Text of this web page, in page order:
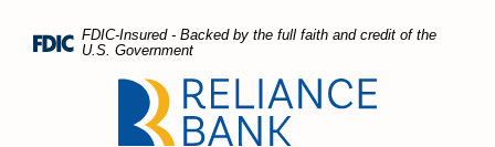
Skip
Acrobat
FDIC-Insured - Backed by the full faith and credit of the
U.S. Government